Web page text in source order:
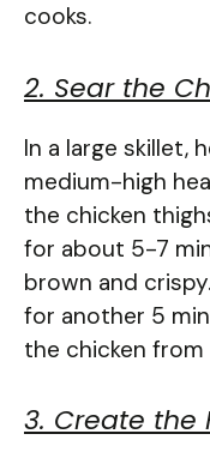
cooks.
2. Sear the
In a large skillet,
medium-high
the chicken
for about 5-7
brown and
for another 5
the chicken
3. Create the